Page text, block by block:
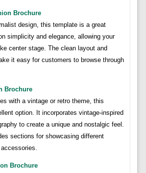
Brochure
design, this template is a great
simplicity and elegance, allowing your
center stage. The clean layout and
it easy for customers to browse through
Brochure
with a vintage or retro theme, this
option. It incorporates vintage-inspired
to create a unique and nostalgic feel.
sections for showcasing different
Brochure